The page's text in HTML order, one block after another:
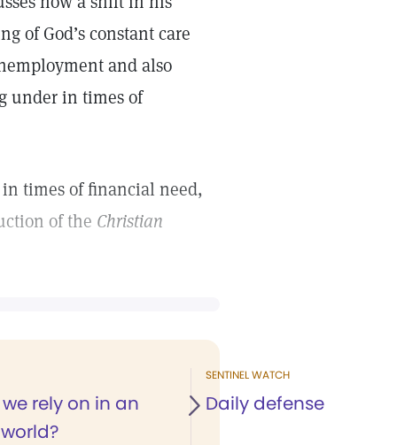
of God’s constant care
and also
under in times of
in times of financial need,
of the Christian
rely on in an
SENTINEL WATCH
Daily defense